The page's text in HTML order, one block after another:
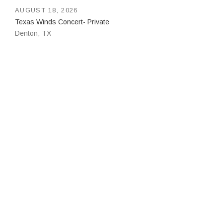
Texas Winds Concert- Private
Denton, TX
AUGUST 18, 2026